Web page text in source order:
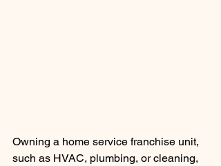
Owning a home service franchise unit,
such as HVAC, plumbing, or cleaning,